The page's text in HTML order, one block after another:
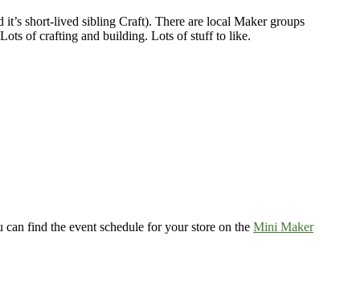
it’s short-lived sibling Craft). There are local Maker groups
of crafting and building. Lots of stuff to like.
find the event schedule for your store on the Mini Maker